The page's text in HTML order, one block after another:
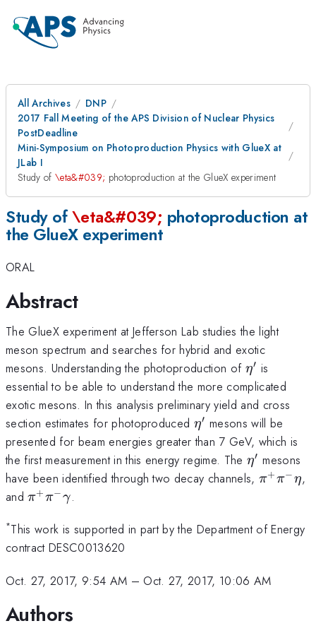
All Archives
DNP
2017 Fall Meeting of the APS Division of Nuclear Physics
PostDeadline
Mini-Symposium on Photoproduction Physics with GlueX at
JLab I
Study of \eta&#039; photoproduction at the GlueX experiment
Study of\eta&#039; photoproduction at
the GlueX experiment
ORAL
Abstract
The GlueX experiment at Jefferson Lab studies the light
meson spectrum and searches for hybrid and exotic
mesons. Understanding the photoproduction of \eta'
η′ is
essential to be able to understand the more complicated
exotic mesons. In this analysis preliminary yield and cross
section estimates for photoproduced \eta'
η′ mesons will be
presented for beam energies greater than 7 GeV, which is
the first measurement in this energy regime. The\eta'
η′ mesons
have been identified through two decay channels,\pi^+
π+π−η,
and\pi^+
\gamma
π+π−γ.
*This work is supported in part by the Department of Energy
contract DESC0013620
Oct. 27, 2017, 9:54 AM – Oct. 27, 2017, 10:06 AM
Authors